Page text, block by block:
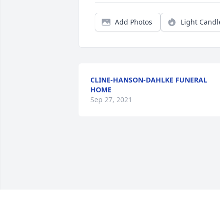
Add Photos Light
CLINE-HANSON-DAHLKE FUNERAL
HOME
Sep 27, 2021